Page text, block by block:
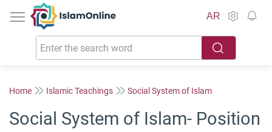
IslamOnline
AR
Home Islamic Teachings Social System of Islam
Social System of Islam- Position